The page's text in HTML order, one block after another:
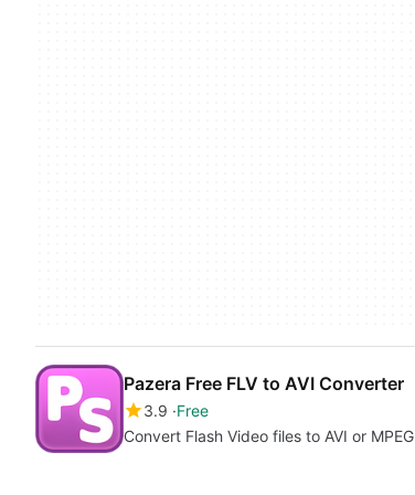
Pazera Free FLV to AVI Converter
3.9 Free
Convert Flash Video files to AVI or MPEG